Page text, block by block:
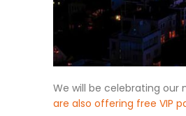
We will be celebrating our
are also offering free VIP